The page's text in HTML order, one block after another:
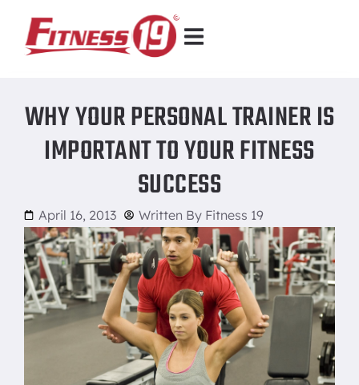
WHY YOUR PERSONAL TRAINER IS
IMPORTANT TO YOUR FITNESS
SUCCESS
April 16, 2013 Written By Fitness 19